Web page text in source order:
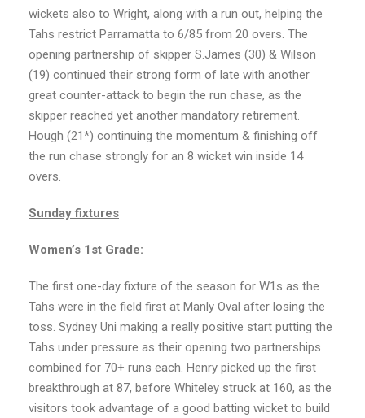
wickets also to Wright, along with a run out, helping the
Tahs restrict Parramatta to 6/85 from 20 overs. The
opening partnership of skipper S.James (30) & Wilson
(19) continued their strong form of late with another
great counter-attack to begin the run chase, as the
skipper reached yet another mandatory retirement.
Hough (21*) continuing the momentum & finishing off
the run chase strongly for an 8 wicket win inside 14
overs.
Sunday fixtures
Women’s 1st Grade:
The first one-day fixture of the season for W1s as the
Tahs were in the field first at Manly Oval after losing the
toss. Sydney Uni making a really positive start putting the
Tahs under pressure as their opening two partnerships
combined for 70+ runs each. Henry picked up the first
breakthrough at 87, before Whiteley struck at 160, as the
visitors took advantage of a good batting wicket to build